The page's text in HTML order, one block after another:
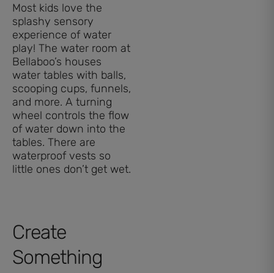
Most kids love the
splashy sensory
experience of water
play! The water room at
Bellaboo’s houses
water tables with balls,
scooping cups, funnels,
and more. A turning
wheel controls the flow
of water down into the
tables. There are
waterproof vests so
little ones don’t get wet.
Create
Something